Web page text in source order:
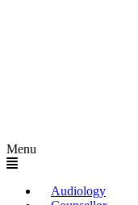
Menu
Audiology